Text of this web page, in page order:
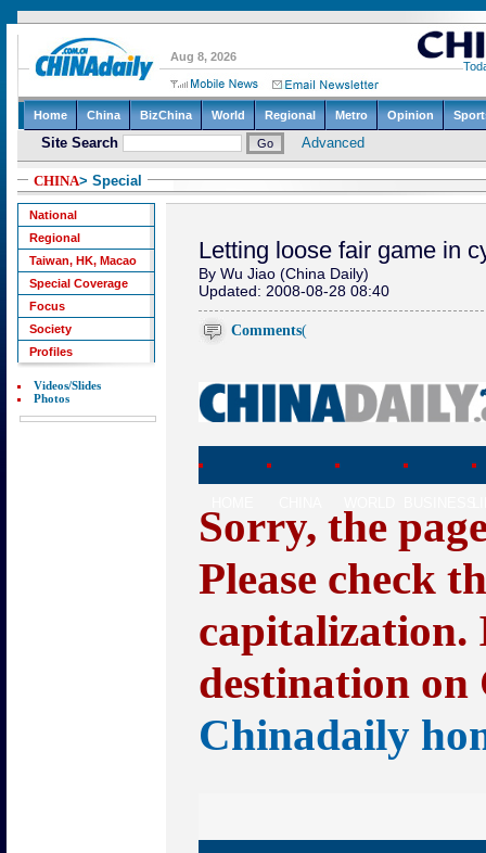
CHINA> Special
National
Regional
Taiwan, HK, Macao
Special Coverage
Focus
Society
Profiles
Videos/Slides
Photos
Letting loose fair game in
By Wu Jiao (China Daily)
Updated: 2008-08-28 08:40
Comments(
Sorry, the
Please check
capitalization.
destination
Chinadaily